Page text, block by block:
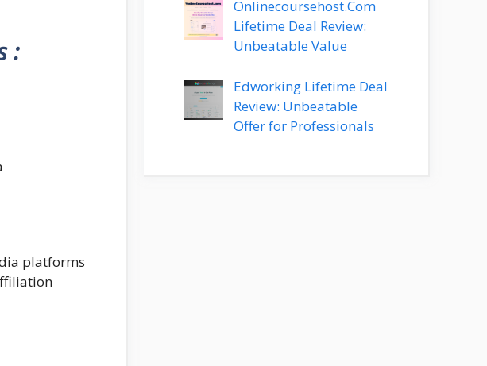
:
platforms
Onlinecoursehost.Com
Lifetime Deal Review:
Unbeatable Value
Edworking Lifetime Deal
Review: Unbeatable
Offer for Professionals